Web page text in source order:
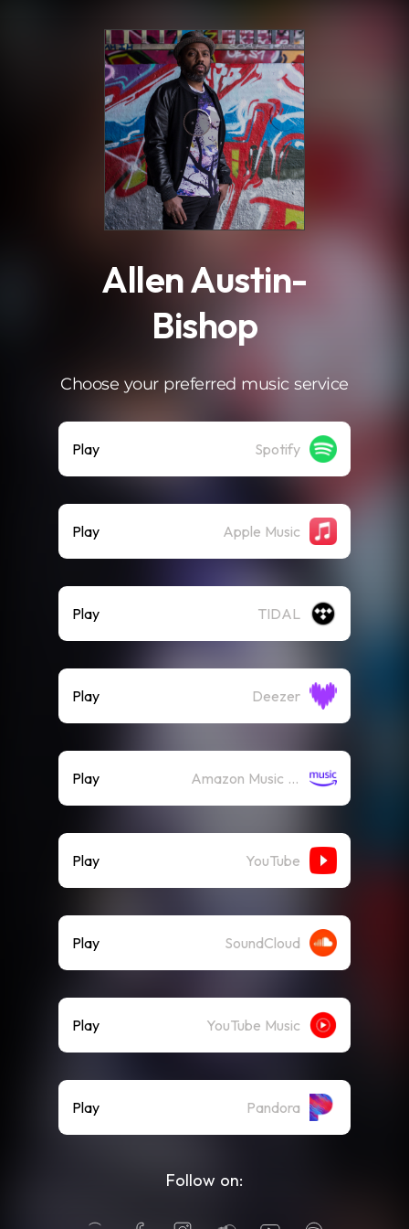
Allen Austin-
Bishop
Choose your preferred music service
Play Spotify
Play Apple Music
Play TIDAL
Play Deezer
Play Amazon Music (Streaming)
Play YouTube
Play SoundCloud
Play YouTube Music
Play Pandora
Follow on: